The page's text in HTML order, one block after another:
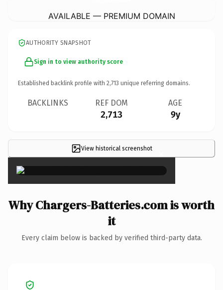
AVAILABLE — PREMIUM DOMAIN
AUTHORITY SNAPSHOT
Sign in to view authority score
Established backlink profile with 2,713 unique referring domains.
BACKLINKS REF DOM
2,713
AGE
9y
View historical screenshot ×
Why Chargers-Batteries.com is worth
it
Every claim below is backed by verified third-party data.